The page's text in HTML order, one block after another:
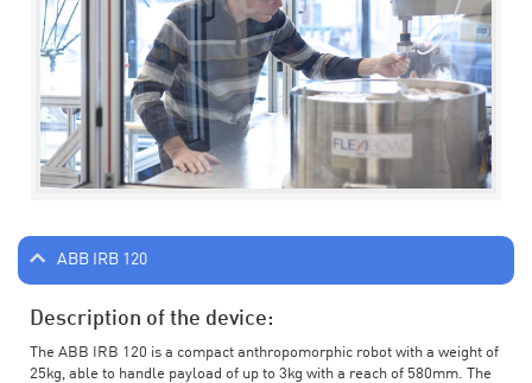
ABB IRB 120
Description of the device:
The ABB IRB 120 is a compact anthropomorphic robot with a weight of
25kg, able to handle payload of up to 3kg with a reach of 580mm. The